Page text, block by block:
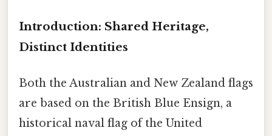
Introduction: Shared Heritage,
Distinct Identities
Both the Australian and New Zealand flags
are based on the British Blue Ensign, a
historical naval flag of the United